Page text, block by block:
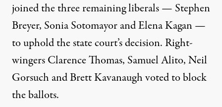
joined the three remaining liberals — Stephen
Breyer, Sonia Sotomayor and Elena Kagan —
to uphold the state court’s decision. Right-
wingers Clarence Thomas, Samuel Alito, Neil
Gorsuch and Brett Kavanaugh voted to block
the ballots.